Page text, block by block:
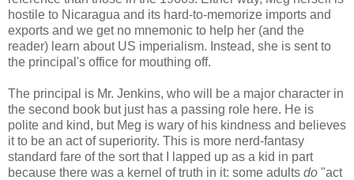
hostile to Nicaragua and its hard-to-memorize imports and
exports and we get no mnemonic to help her (and the
reader) learn about US imperialism. Instead, she is sent to
the principal's office for mouthing off.
The principal is Mr. Jenkins, who will be a major character in
the second book but just has a passing role here. He is
polite and kind, but Meg is wary of his kindness and believes
it to be an act of superiority. This is more nerd-fantasy
standard fare of the sort that I lapped up as a kid in part
because there was a kernel of truth in it: some adults do "act